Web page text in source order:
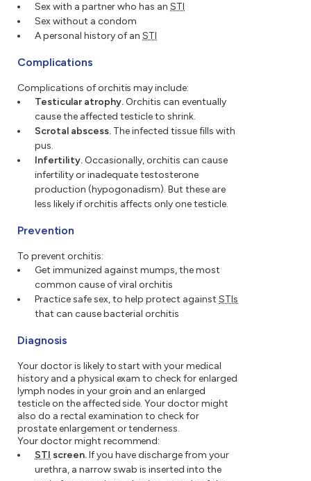
Sex with a partner who has an STI
Sex without a condom
A personal history of an STI
Complications
Complications of orchitis may include:
Testicular atrophy. Orchitis can eventually
cause the affected testicle to shrink.
Scrotal abscess. The infected tissue fills with
pus.
Infertility. Occasionally, orchitis can cause
infertility or inadequate testosterone
production (hypogonadism). But these are
less likely if orchitis affects only one testicle.
Prevention
To prevent orchitis:
Get immunized against mumps, the most
common cause of viral orchitis
Practice safe sex, to help protect against STIs
that can cause bacterial orchitis
Diagnosis
Your doctor is likely to start with your medical
history and a physical exam to check for enlarged
lymph nodes in your groin and an enlarged
testicle on the affected side. Your doctor might
also do a rectal examination to check for
prostate enlargement or tenderness.
Your doctor might recommend:
STI screen.If you have discharge from your
urethra, a narrow swab is inserted into the